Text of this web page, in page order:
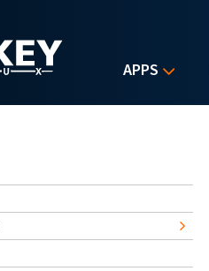
APPS